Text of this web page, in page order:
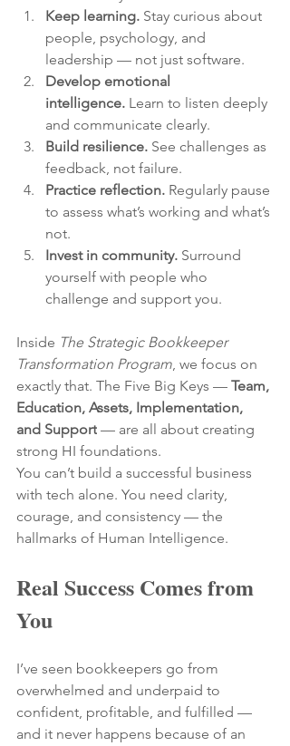
Keep learning. Stay curious about
people, psychology, and
leadership — not just software.
Develop emotional
intelligence. Learn to listen deeply
and communicate clearly.
Build resilience. See challenges as
feedback, not failure.
Practice reflection. Regularly pause
to assess what’s working and what’s
not.
Invest in community. Surround
yourself with people who
challenge and support you.
Inside The Strategic Bookkeeper
Transformation Program, we focus on
exactly that. The Five Big Keys — Team,
Education, Assets, Implementation,
and Support — are all about creating
strong HI foundations.
You can’t build a successful business
with tech alone. You need clarity,
courage, and consistency — the
hallmarks of Human Intelligence.
Real Success Comes from
You
I’ve seen bookkeepers go from
overwhelmed and underpaid to
confident, profitable, and fulfilled —
and it never happens because of an